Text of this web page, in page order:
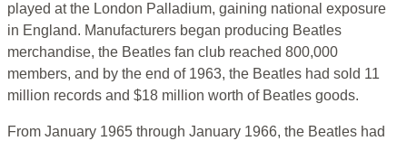
played at the London Palladium, gaining national exposure
in England. Manufacturers began producing Beatles
merchandise, the Beatles fan club reached 800,000
members, and by the end of 1963, the Beatles had sold 11
million records and $18 million worth of Beatles goods.
From January 1965 through January 1966, the Beatles had